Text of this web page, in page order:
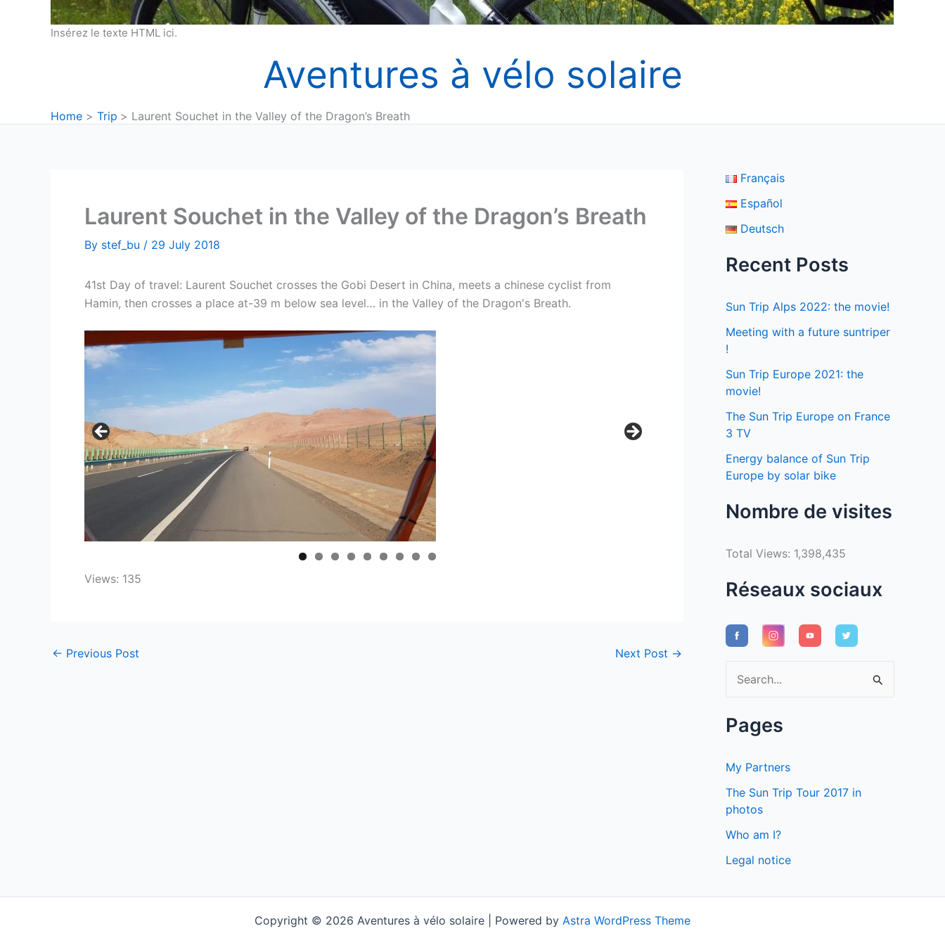
Insérez le texte HTML ici.
Aventures à vélo solaire
Home Trip Laurent Souchet in the Valley of the Dragon’s Breath
Laurent Souchet in the Valley of the Dragon’s Breath
By stef_bu / 29 July 2018
41st Day of travel: Laurent Souchet crosses the Gobi Desert in China, meets a chinese cyclist from
Hamin, then crosses a place at-39 m below sea level… in the Valley of the Dragon's Breath.
Views: 135
← Previous Post Next Post →
Français
Español
Deutsch
Recent Posts
Sun Trip Alps 2022: the movie!
Meeting with a future suntriper
!
Sun Trip Europe 2021: the
movie!
The Sun Trip Europe on France
3 TV
Energy balance of Sun Trip
Europe by solar bike
Nombre de visites
Total Views: 1,398,435
Réseaux sociaux
e
a
c
f
o
Pages
My Partners
The Sun Trip Tour 2017 in
photos
Who am I?
Legal notice
Copyright © 2026 Aventures à vélo solaire | Powered by Astra WordPress Theme